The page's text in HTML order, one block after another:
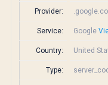
Provider:
Service: Google
Country: United
Type: